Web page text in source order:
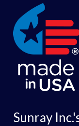
Sunray